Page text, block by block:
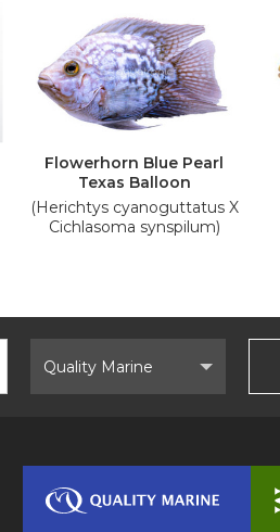
Flowerhorn Blue Pearl
Texas Balloon
(Herichtys cyanoguttatus X
Cichlasoma synspilum)
Brand